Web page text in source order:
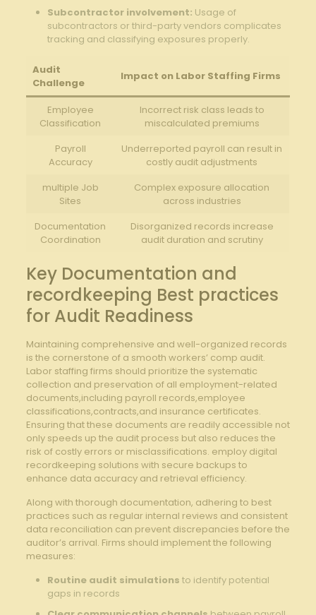
Subcontractor involvement: Usage of
subcontractors or third-party vendors complicates
tracking and classifying exposures properly.
Audit
Challenge
Impact on Labor Staffing Firms
Employee
Classification
Incorrect risk class leads to
miscalculated premiums
Payroll
Accuracy
Underreported payroll can result in
costly audit adjustments
multiple Job
Sites
Complex exposure allocation
across industries
Documentation
Coordination
Disorganized records increase
audit duration and scrutiny
Key Documentation and
recordkeeping Best practices
for Audit Readiness
Maintaining comprehensive and well-organized records
is the cornerstone of a smooth workers’ comp audit.
Labor staffing firms should prioritize the systematic
collection and preservation of all employment-related
documents,including payroll records,employee
classifications,contracts,and insurance certificates.
Ensuring that these documents are readily accessible not
only speeds up the audit process but also reduces the
risk of costly errors or misclassifications. employ digital
recordkeeping solutions with secure backups to
enhance data accuracy and retrieval efficiency.
Along with thorough documentation, adhering to best
practices such as regular internal reviews and consistent
data reconciliation can prevent discrepancies before the
auditor’s arrival. Firms should implement the following
measures:
Routine audit simulations to identify potential
gaps in records